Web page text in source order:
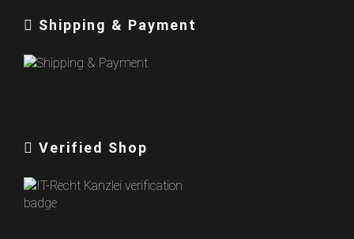
Shipping & Payment
Verified Shop